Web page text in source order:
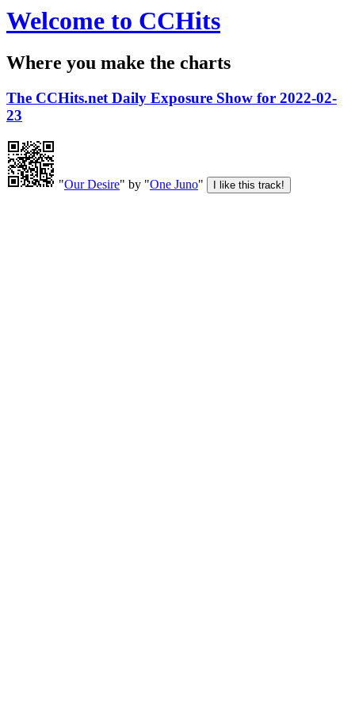
Welcome to CCHits
Where you make the charts
The CCHits.net Daily Exposure Show for 2022-02-
23
"Our Desire" by "One Juno"